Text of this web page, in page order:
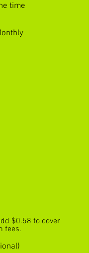
time
$0.58 to cover
fees.